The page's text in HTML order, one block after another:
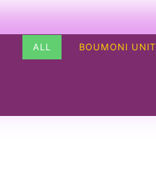
ALL BOUMONI UNIT